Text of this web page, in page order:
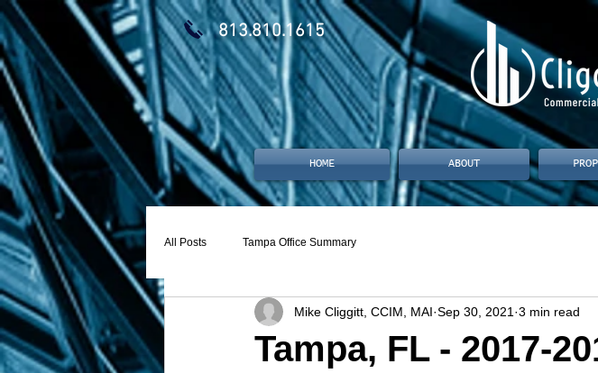
813.810.1615
HOME ABOUT
All Posts Tampa Office Summary
Tampa, FL - 2017-
Mike Cliggitt, CCIM, MAI Sep 30, 2021 3 min read